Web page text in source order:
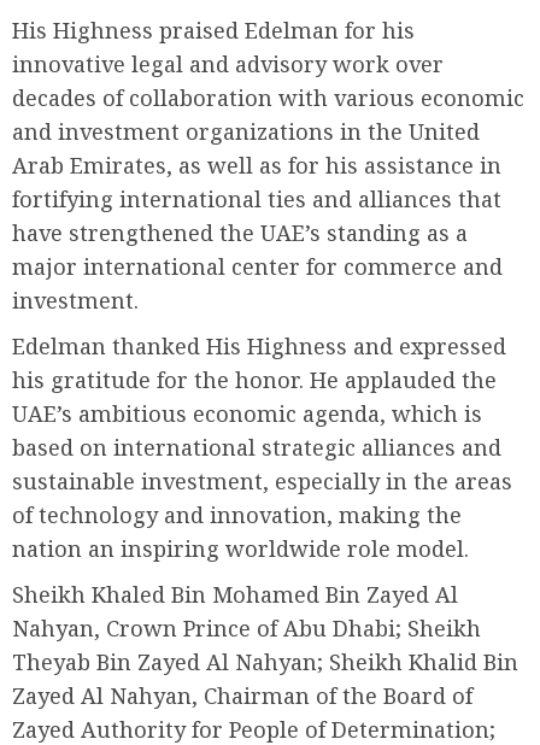
His Highness praised Edelman for his
innovative legal and advisory work over
decades of collaboration with various economic
and investment organizations in the United
Arab Emirates, as well as for his assistance in
fortifying international ties and alliances that
have strengthened the UAE’s standing as a
major international center for commerce and
investment.
Edelman thanked His Highness and expressed
his gratitude for the honor. He applauded the
UAE’s ambitious economic agenda, which is
based on international strategic alliances and
sustainable investment, especially in the areas
of technology and innovation, making the
nation an inspiring worldwide role model.
Sheikh Khaled Bin Mohamed Bin Zayed Al
Nahyan, Crown Prince of Abu Dhabi; Sheikh
Theyab Bin Zayed Al Nahyan; Sheikh Khalid Bin
Zayed Al Nahyan, Chairman of the Board of
Zayed Authority for People of Determination;